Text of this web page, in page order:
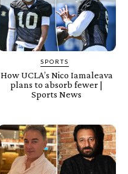
SPORTS
How UCLA’s Nico Iamaleava
plans to absorb fewer |
Sports News